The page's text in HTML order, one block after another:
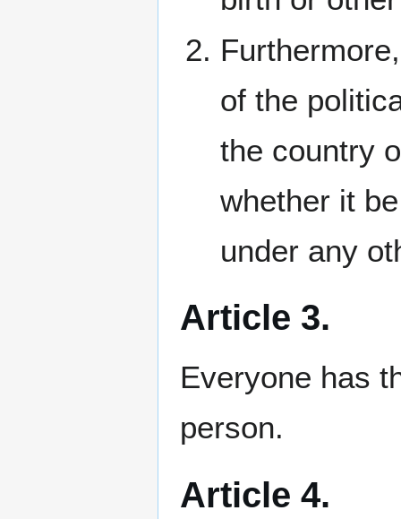
of the
the country
whether it
under any
Article 3.
Everyone has
person.
Article 4.